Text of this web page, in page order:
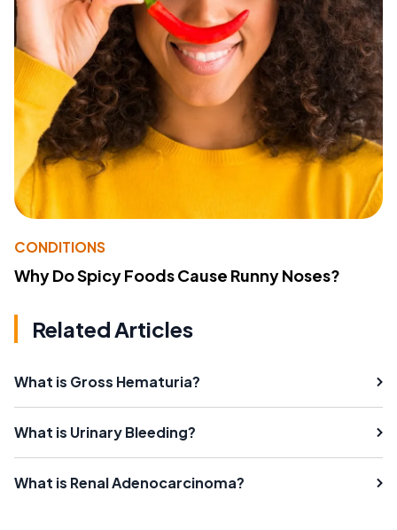
CONDITIONS
Why Do Spicy Foods Cause Runny Noses?
Related Articles
What is Gross Hematuria?
What is Urinary Bleeding?
What is Renal Adenocarcinoma?